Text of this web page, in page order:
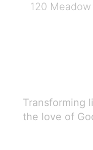
120
Transforming
the love of